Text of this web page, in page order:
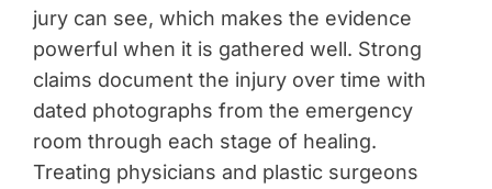
jury can see, which makes the evidence
powerful when it is gathered well. Strong
claims document the injury over time with
dated photographs from the emergency
room through each stage of healing.
Treating physicians and plastic surgeons